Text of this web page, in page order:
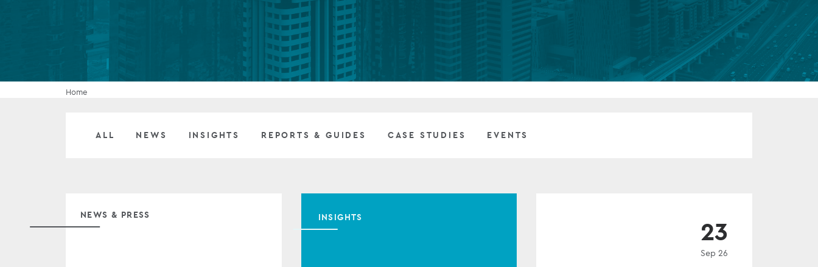
Company secretarial services
(CoSec)
Fund directorship services
Investor services
Treasury services
Private debt
Islamic Finance
Infrastructure
FUND LIFECYCLE
Power your fund’s entire lifecycle
with integrated, insight-ready
Home
ALL NEWS INSIGHTS REPORTS & GUIDES CASE STUDIES EVENTS
NEWS & PRESS INSIGHTS 23
Sep 26